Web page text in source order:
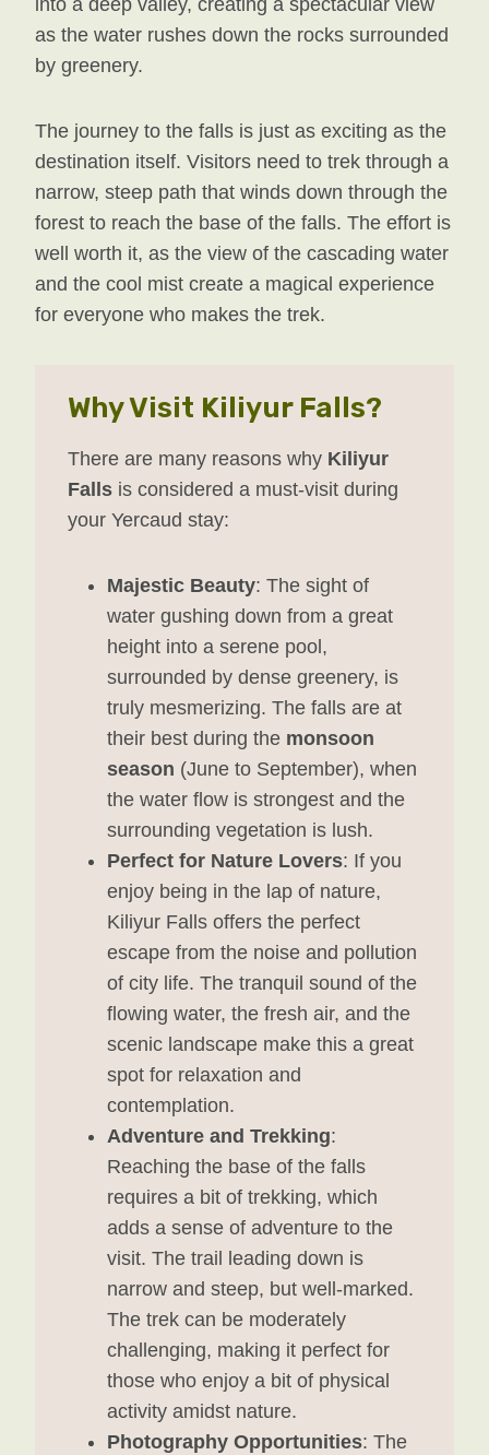
into a deep valley, creating a spectacular view
as the water rushes down the rocks surrounded
by greenery.
The journey to the falls is just as exciting as the
destination itself. Visitors need to trek through a
narrow, steep path that winds down through the
forest to reach the base of the falls. The effort is
well worth it, as the view of the cascading water
and the cool mist create a magical experience
for everyone who makes the trek.
Why Visit Kiliyur Falls?
There are many reasons why Kiliyur
Falls is considered a must-visit during
your Yercaud stay:
Majestic Beauty: The sight of
water gushing down from a great
height into a serene pool,
surrounded by dense greenery, is
truly mesmerizing. The falls are at
their best during the monsoon
season (June to September), when
the water flow is strongest and the
surrounding vegetation is lush.
Perfect for Nature Lovers: If you
enjoy being in the lap of nature,
Kiliyur Falls offers the perfect
escape from the noise and pollution
of city life. The tranquil sound of the
flowing water, the fresh air, and the
scenic landscape make this a great
spot for relaxation and
contemplation.
Adventure and Trekking:
Reaching the base of the falls
requires a bit of trekking, which
adds a sense of adventure to the
visit. The trail leading down is
narrow and steep, but well-marked.
The trek can be moderately
challenging, making it perfect for
those who enjoy a bit of physical
activity amidst nature.
Photography Opportunities: The